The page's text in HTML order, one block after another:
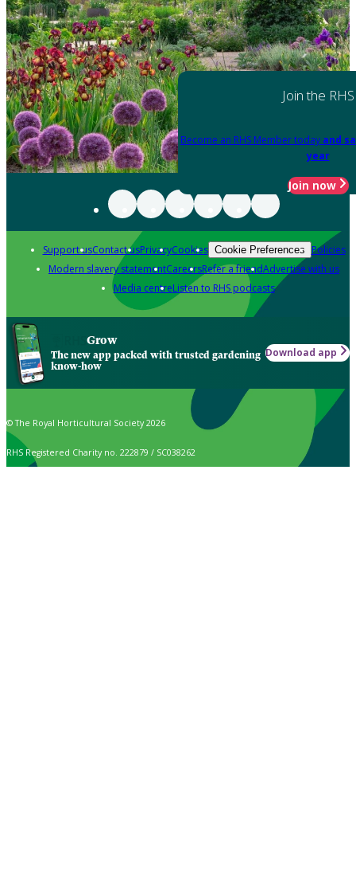
Join the RHS
Become an RHS Member today and
year
Join now
Support usContact usPrivacyCookies Cookie Preferences Policies
Modern slavery statementCareersRefer a friendAdvertise with us
Media centreListen to RHS podcasts
Grow
The new app packed with trusted gardening
know-how
Download app
© The Royal Horticultural Society 2026
RHS Registered Charity no. 222879 / SC038262